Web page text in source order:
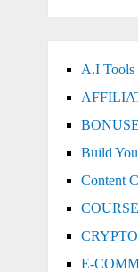
A.I Tools
Build
Content
E-